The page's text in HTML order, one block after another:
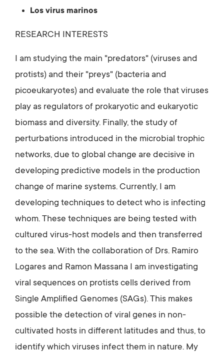
Los virus marinos
RESEARCH INTERESTS
I am studying the main "predators" (viruses and
protists) and their "preys" (bacteria and
picoeukaryotes) and evaluate the role that viruses
play as regulators of prokaryotic and eukaryotic
biomass and diversity. Finally, the study of
perturbations introduced in the microbial trophic
networks, due to global change are decisive in
developing predictive models in the production
change of marine systems. Currently, I am
developing techniques to detect who is infecting
whom. These techniques are being tested with
cultured virus-host models and then transferred
to the sea. With the collaboration of Drs. Ramiro
Logares and Ramon Massana I am investigating
viral sequences on protists cells derived from
Single Amplified Genomes (SAGs). This makes
possible the detection of viral genes in non-
cultivated hosts in different latitudes and thus, to
identify which viruses infect them in nature. My